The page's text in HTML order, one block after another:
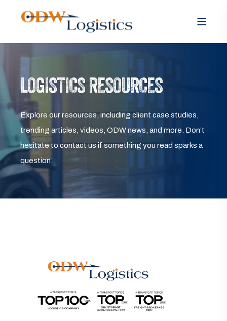
LOGISTICS RESOURCES
Explore our resources, including client case studies,
trending articles, videos, ODW news, and more. Don’t
hesitate to contact us if something you read sparks a
question.